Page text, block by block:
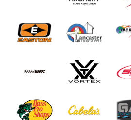
USA Archery State Records